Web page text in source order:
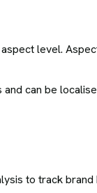
level.
can be
to track